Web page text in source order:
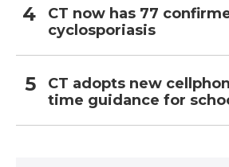
CT now has 77
cyclosporiasis
CT adopts new
time guidance for